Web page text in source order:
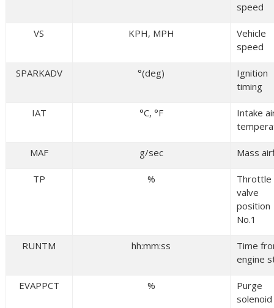
speed
VS KPH, MPH
Vehicle
speed
SPARKADV °(deg)
Ignition
timing
IAT °C, °F
Intake
MAF g/sec Mass
TP %
Throttle
valve
position
No.1
RUNTM hh:mm:ss
Time
engine
EVAPPCT %
Purge
solenoid